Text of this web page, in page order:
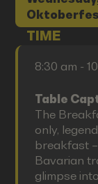
TIME
8:30 am -
Table
The
only,
breakfast
Bavarian
glimpse